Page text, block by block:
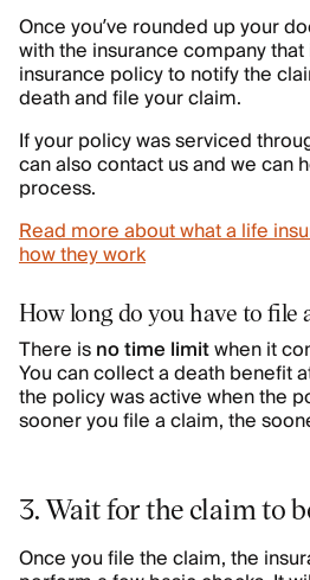
Once you’ve rounded up your
with the insurance company
insurance policy to notify the
death and file your claim.
If your policy was serviced
can also contact us and we can
process.
Read more about what a life
how they work
How long do you have to file
There isno time limitwhen it
You can collect a death benefit
the policy was active when the
sooner you file a claim, the
3. Wait for the claim to
Once you file the claim, the